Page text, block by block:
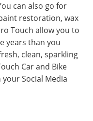
can also go for
restoration, wax
Touch allow you to
years than you
clean, sparkling
Car and Bike
Social Media